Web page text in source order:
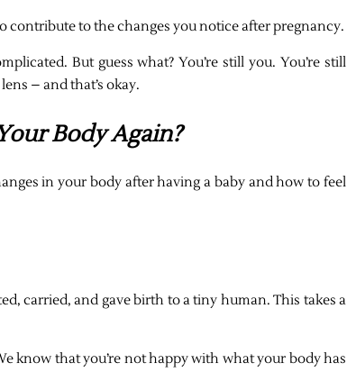
contribute to the changes you notice after pregnancy.
But guess what? You’re still you. You’re still
– and that’s okay.
Body Again?
in your body after having a baby and how to feel
carried, and gave birth to a tiny human. This takes a
know that you’re not happy with what your body has